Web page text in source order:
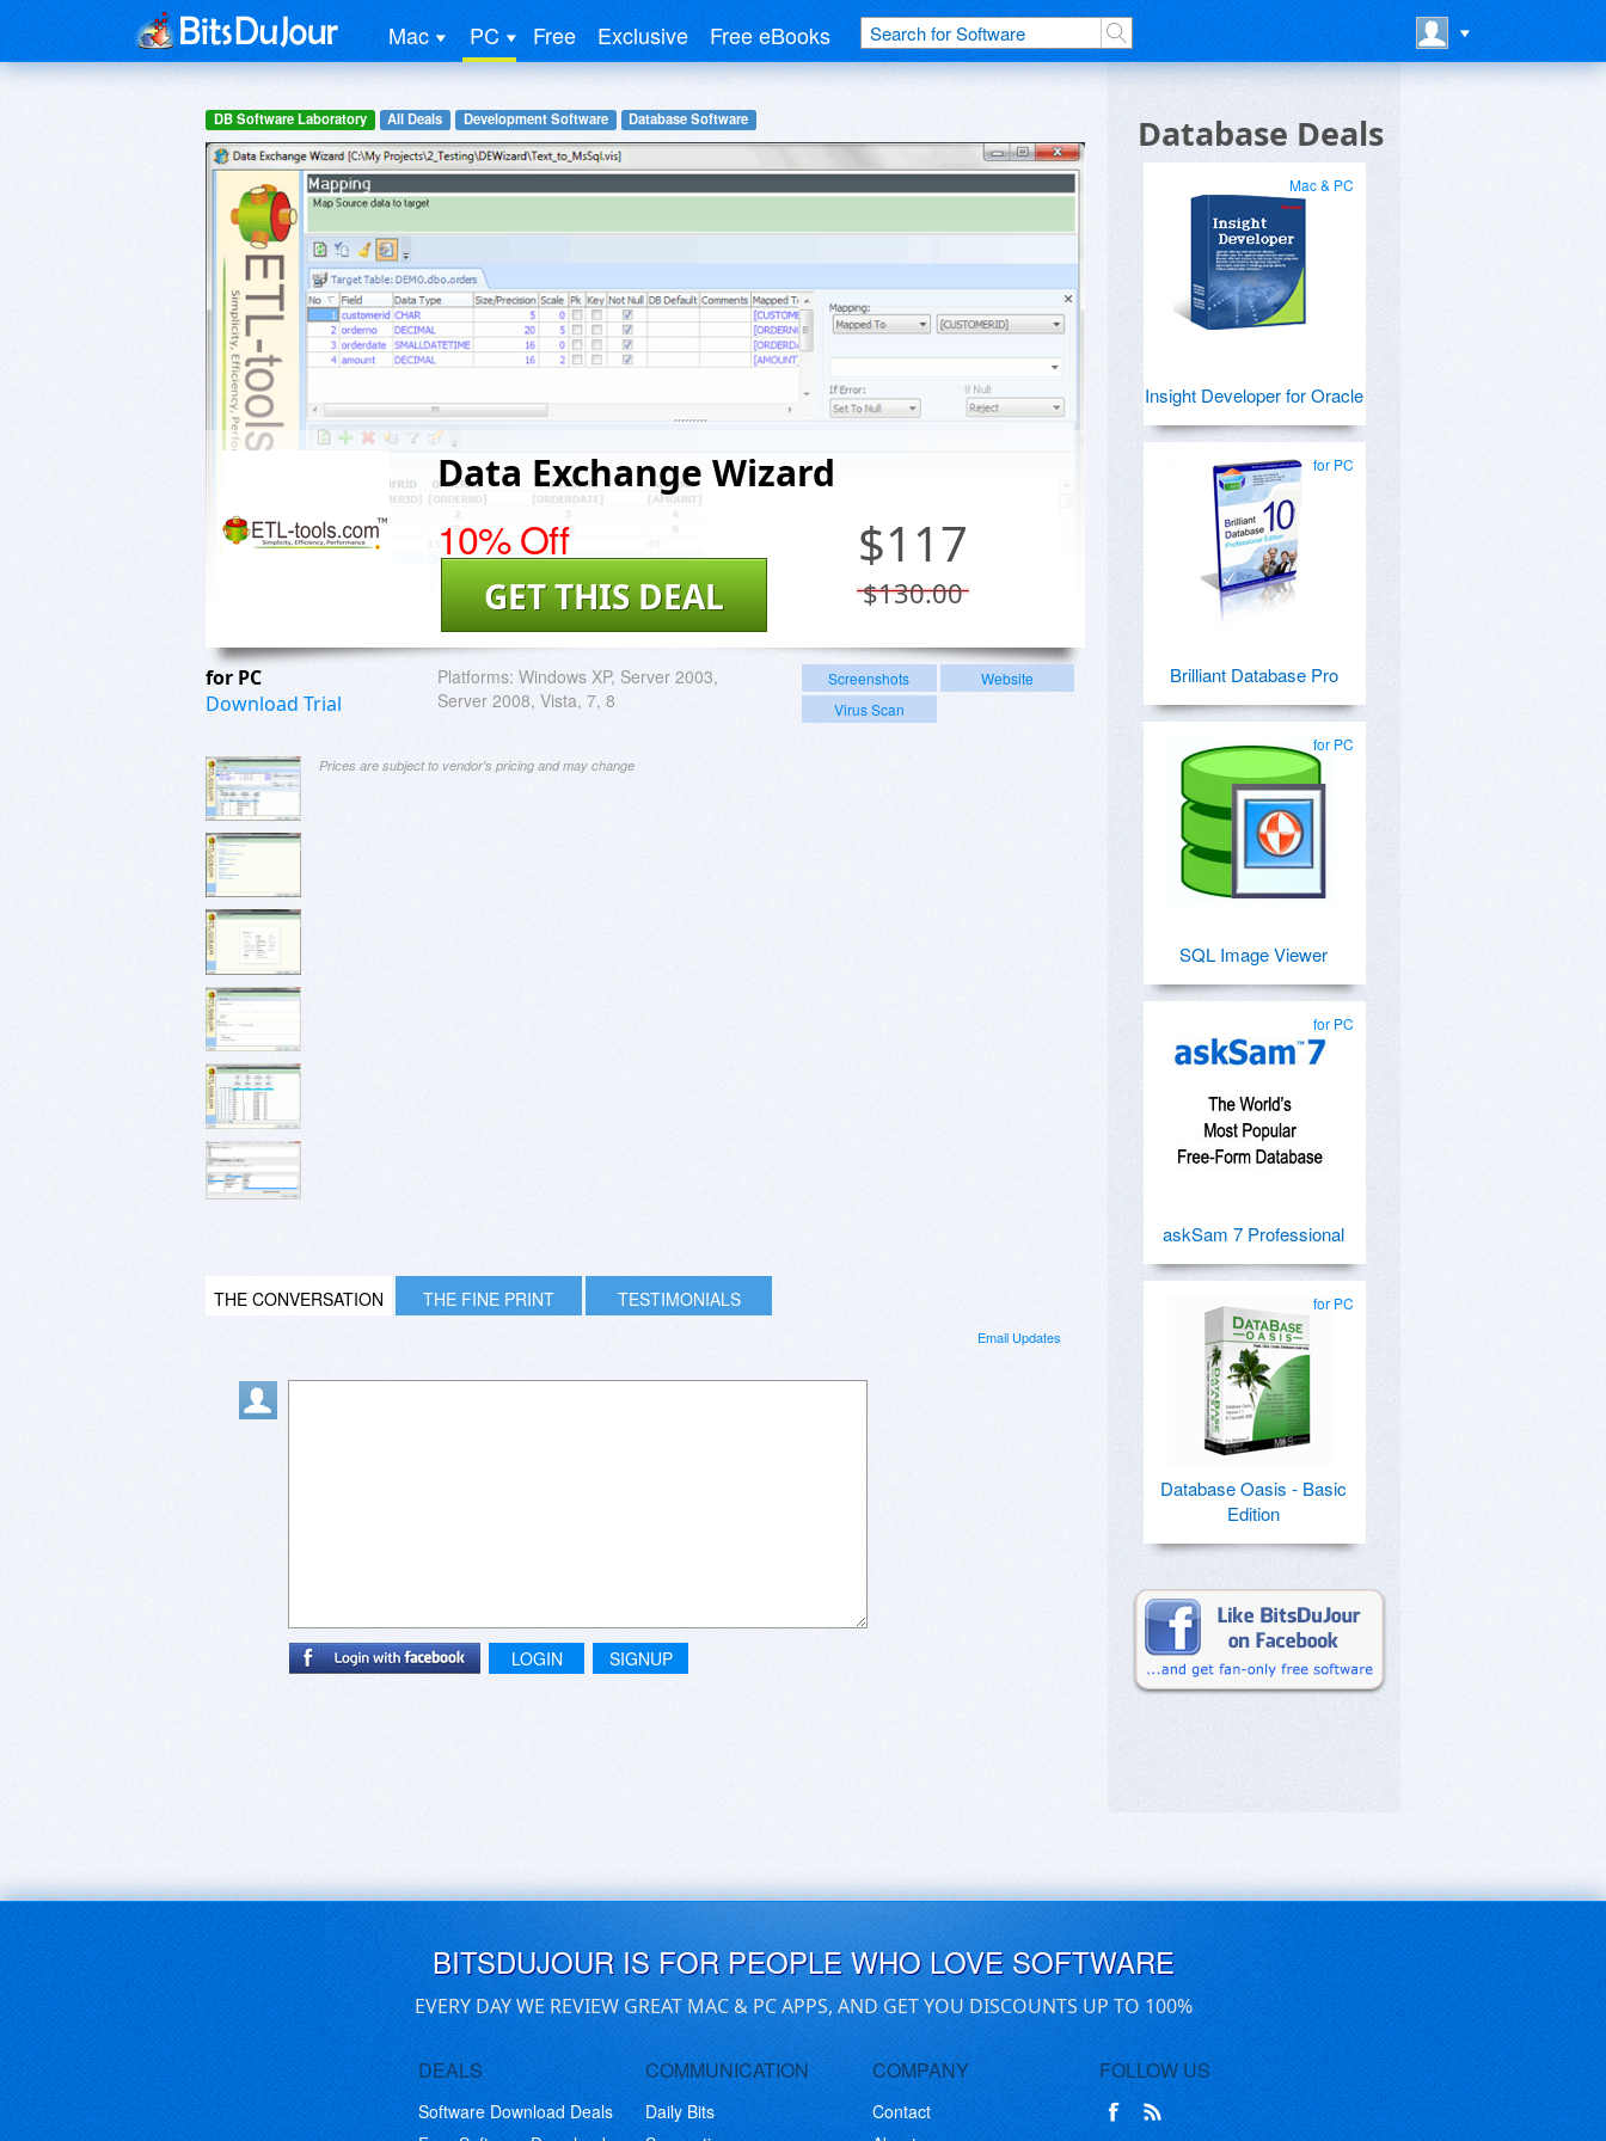
Mac PC Free Exclusive Free eBooks
DB Software Laboratory All Deals Development Software Database Software
Data Exchange Wizard
10% Off $117
$130.00
GET THIS DEAL
for PC
Download Trial
Platforms: Windows XP, Server 2003,
Server 2008, Vista, 7, 8
Screenshots
Website
Virus Scan
Prices are subject to vendor's pricing and may change
THE CONVERSATION THE FINE PRINT TESTIMONIALS
Email Updates
LOGIN SIGNUP
Database Deals
Mac & PC
Insight Developer for Oracle
for PC
Brilliant Database Pro
for PC
SQL Image Viewer
for PC
askSam 7 Professional
for PC
Database Oasis - Basic
Edition
BITSDUJOUR IS FOR PEOPLE WHO LOVE SOFTWARE
EVERY DAY WE REVIEW GREAT MAC & PC APPS, AND GET YOU DISCOUNTS UP TO 100%
DEALS
Software Download Deals
COMMUNICATION
Daily Bits
COMPANY
Contact
FOLLOW US